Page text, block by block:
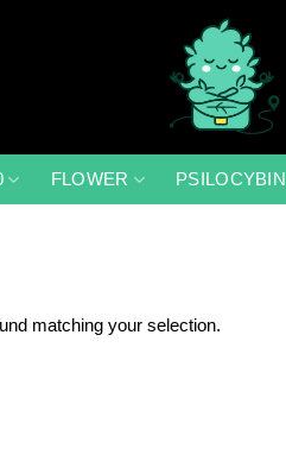
FLOWER PSILOCYBIN
matching your selection.